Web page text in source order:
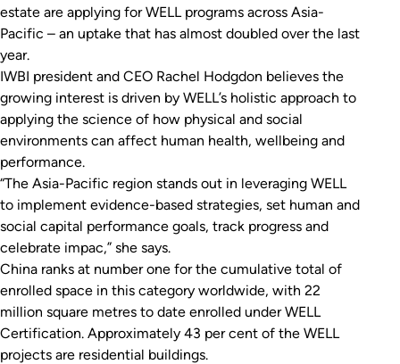
estate are applying for WELL programs across Asia-
Pacific – an uptake that has almost doubled over the last
year.
IWBI president and CEO Rachel Hodgdon believes the
growing interest is driven by WELL’s holistic approach to
applying the science of how physical and social
environments can affect human health, wellbeing and
performance.
“The Asia-Pacific region stands out in leveraging WELL
to implement evidence-based strategies, set human and
social capital performance goals, track progress and
celebrate impac,” she says.
China ranks at number one for the cumulative total of
enrolled space in this category worldwide, with 22
million square metres to date enrolled under WELL
Certification. Approximately 43 per cent of the WELL
projects are residential buildings.